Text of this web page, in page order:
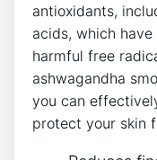
antioxidants,
acids, which
harmful free
ashwagandha
you can
protect your skin